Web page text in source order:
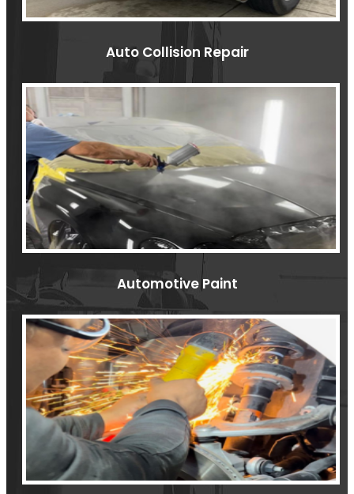
Auto Collision Repair
Automotive Paint